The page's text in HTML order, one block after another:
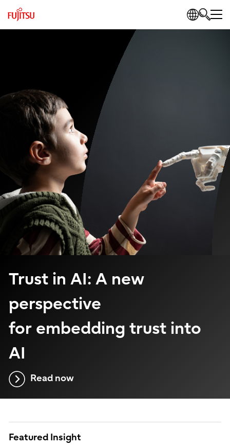
Trust in AI: A new
perspective
for embedding trust into
AI
Read now
Featured Insight